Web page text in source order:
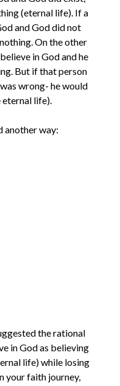
(eternal life). If a
and God did not
On the other
in God and he
But if that person
wrong- he would
eternal life).
another way:
the rational
in God as believing
life) while losing
your faith journey,